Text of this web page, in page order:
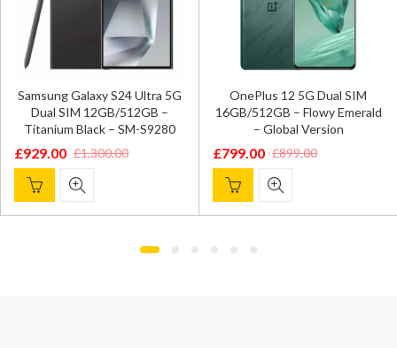
Samsung Galaxy S24 Ultra 5G
Dual SIM 12GB/512GB –
Titanium Black – SM-S9280
£1,300.00
Original
price
was:
£929.00
Current
price
is:
OnePlus 12 5G Dual SIM
16GB/512GB – Flowy Emerald
– Global Version
£899.00
Original
price
was:
£799.00
Current
price
is: